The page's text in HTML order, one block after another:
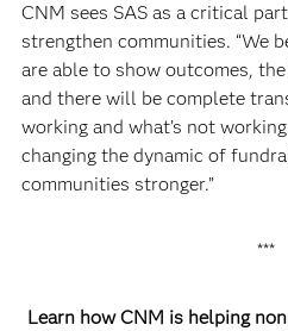
CNM sees SAS as a critical
strengthen communities. “We
are able to show outcomes,
and there will be complete
working and what’s not
changing the dynamic of
communities stronger.”
***
Learn how CNM is helping